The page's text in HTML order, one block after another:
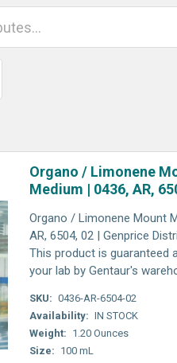
Organo / Limonene
Medium | 0436, AR,
Organo / Limonene Mount
AR, 6504, 02 | Genprice
This product is guaranteed
your lab by Gentaur's
SKU: 0436-AR-6504-02
Availability: IN STOCK
Weight: 1.20 Ounces
Size: 100 mL